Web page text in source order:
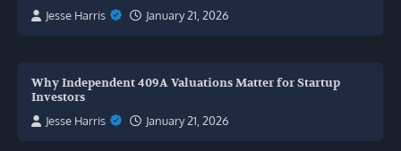
Jesse Harris
January 21, 2026
Why Independent 409A Valuations Matter for Startup
Investors
Jesse Harris
January 21, 2026